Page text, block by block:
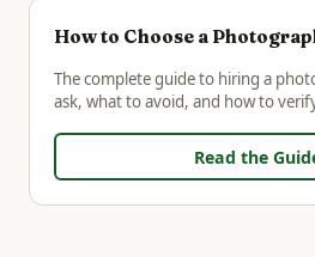
How to Choose a
The complete guide to hiring a
ask, what to avoid, and how to
Read the